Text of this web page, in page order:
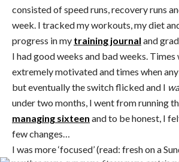
consisted of speed runs, recovery runs
week. I tracked my workouts, my diet
progress in my training journal and
I had good weeks and bad weeks.
extremely motivated and times when any
but eventually the switch flicked and I
under two months, I went from running
managing sixteen and to be honest, I
few changes…
I was more ‘focused’ (read: fresh on a